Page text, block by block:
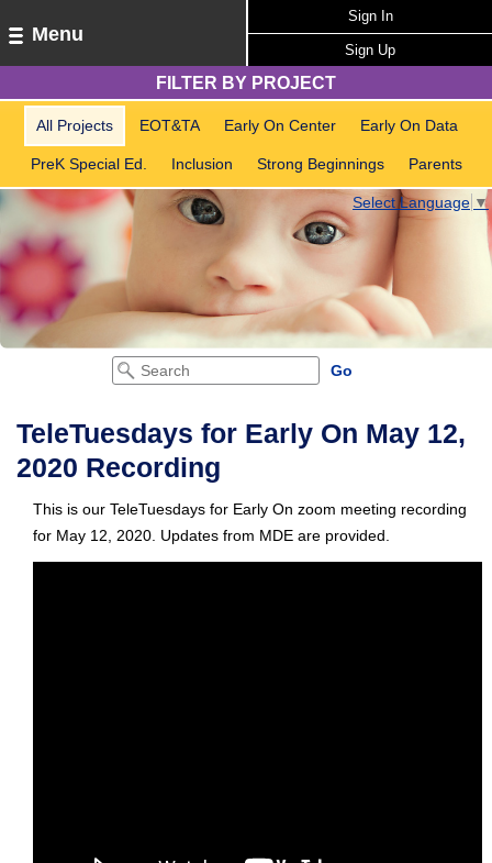
Menu
Sign In
Sign Up
FILTER BY PROJECT
All Projects EOT&TA Early On Center Early On Data
PreK Special Ed. Inclusion Strong Beginnings Parents
Select Language ▼
TeleTuesdays for Early On May 12,
2020 Recording
This is our TeleTuesdays for Early On zoom meeting recording
for May 12, 2020. Updates from MDE are provided.